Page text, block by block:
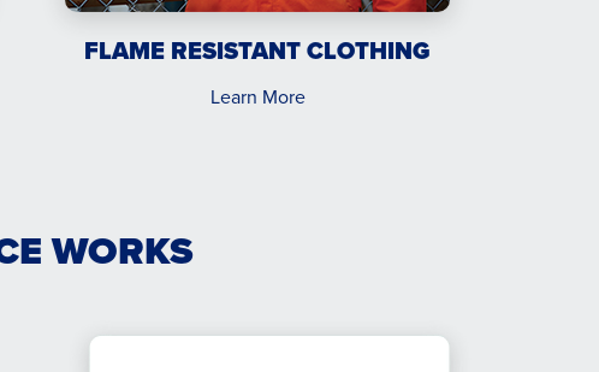
FLAME RESISTANT CLOTHING
Learn More
WORKS